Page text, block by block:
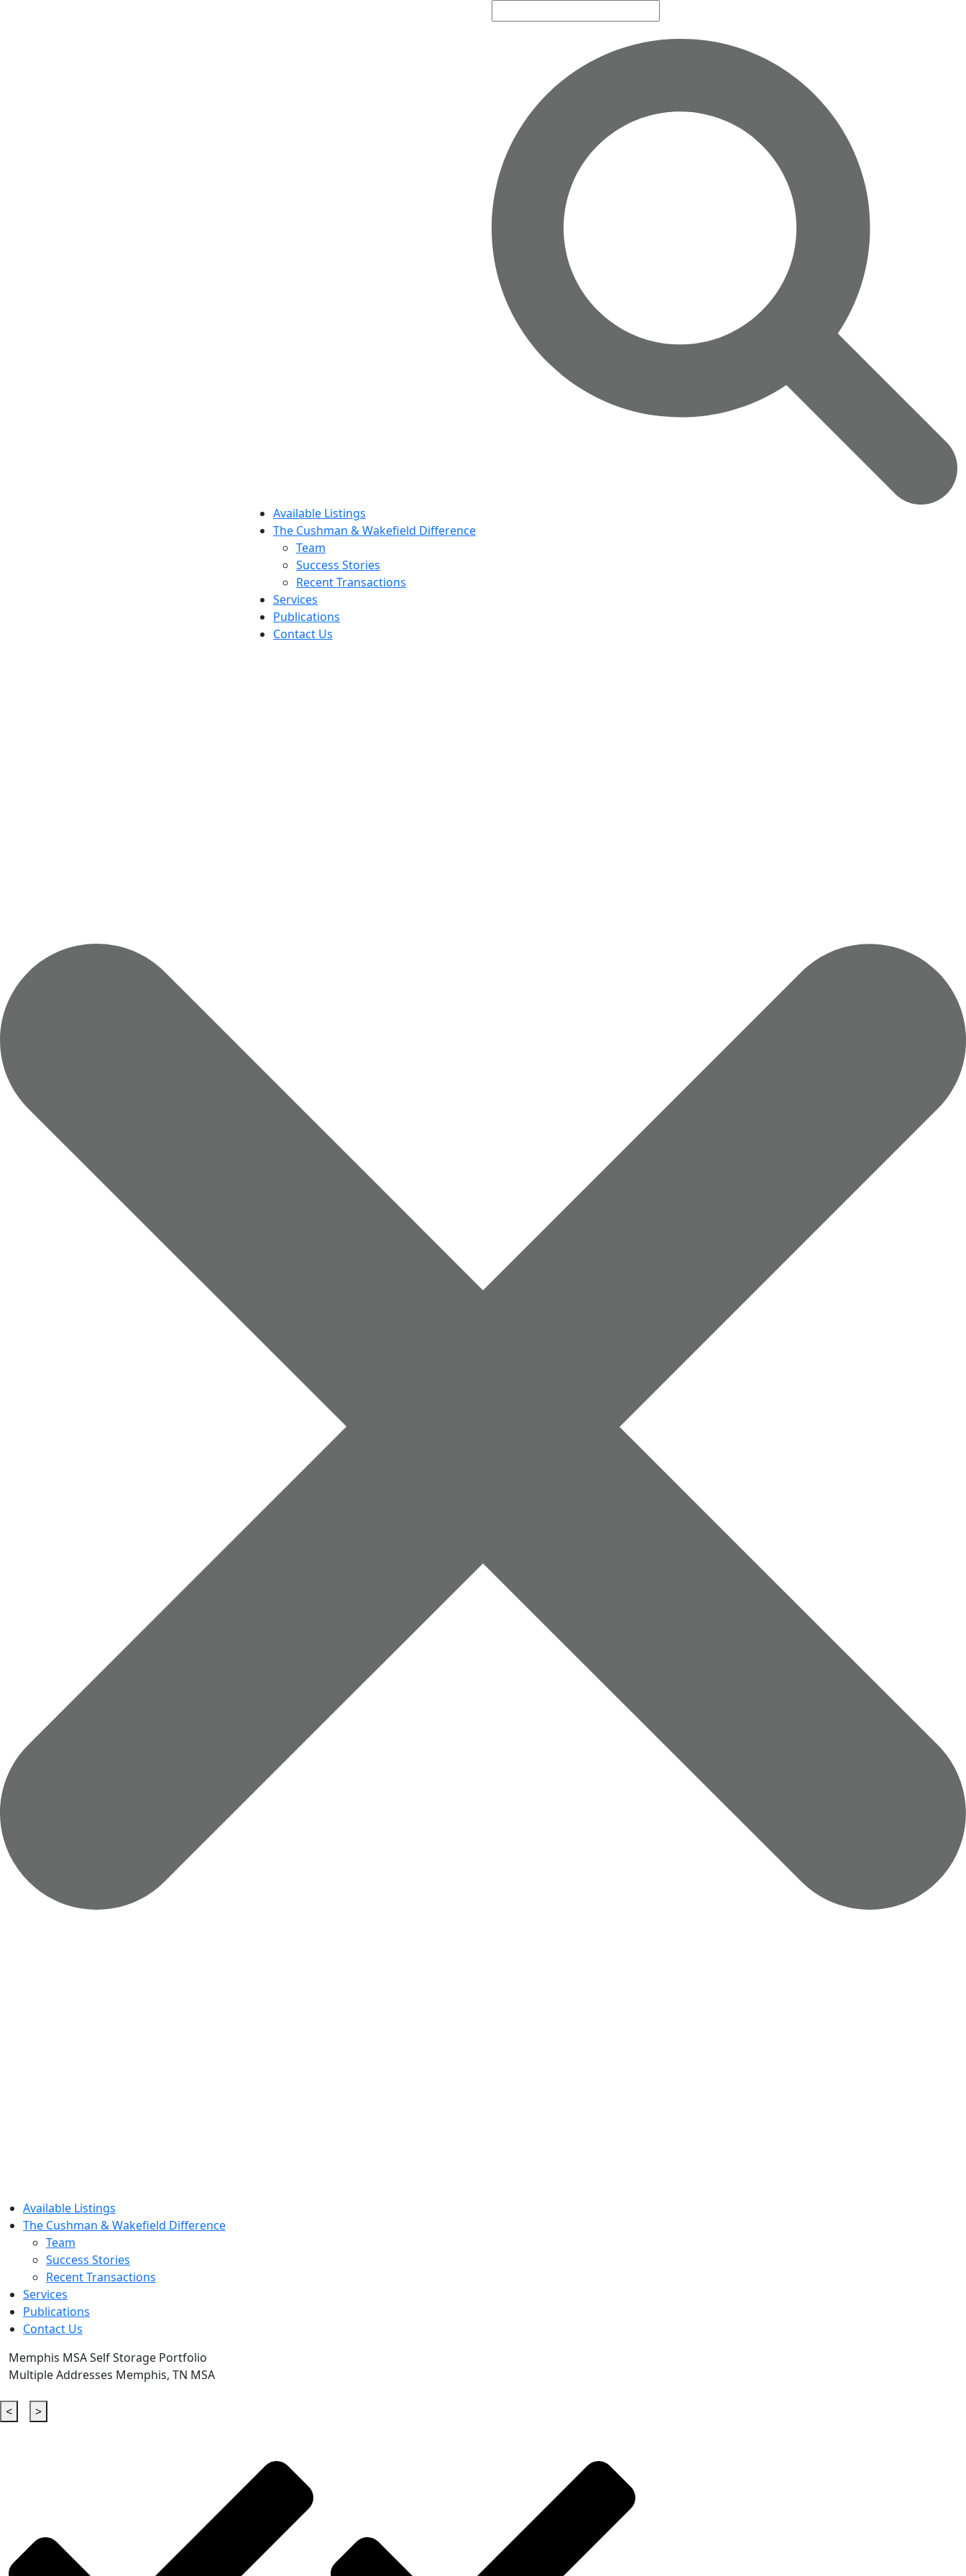
Available Listings
The Cushman & Wakefield Difference
Team
Success Stories
Recent Transactions
Services
Publications
Contact Us
Available Listings
The Cushman & Wakefield Difference
Team
Success Stories
Recent Transactions
Services
Publications
Contact Us
Memphis MSA Self Storage Portfolio
Multiple Addresses Memphis, TN MSA
< >